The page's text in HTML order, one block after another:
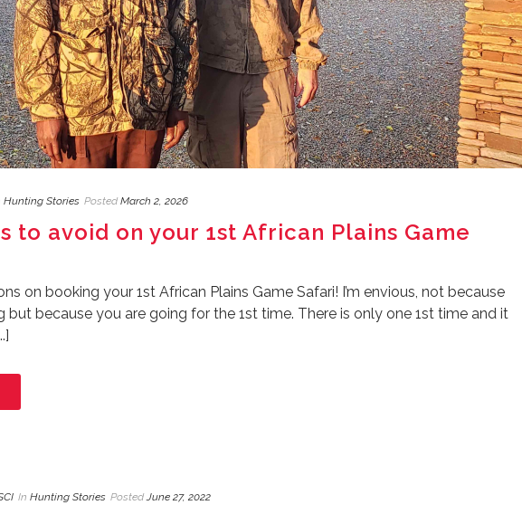
Hunting Stories Posted March 2, 2026
to avoid on your 1st African Plains Game
on booking your 1st African Plains Game Safari! I’m envious, not because
but because you are going for the 1st time. There is only one 1st time and it
In Hunting Stories Posted June 27, 2022